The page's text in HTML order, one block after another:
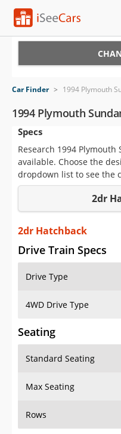
VIN Check
Saved Cars
Saved Searches
Saved iVIN Reports
Log In
Sign Up
Car Finder > 1994 Plymouth
1994 Plymouth
Specs
Research 1994
available. Choose the
dropdown list to see the
2dr
2dr Hatchback
Drive Train Specs
Drive Type
4WD Drive Type
Seating
Standard Seating
Max Seating
Rows